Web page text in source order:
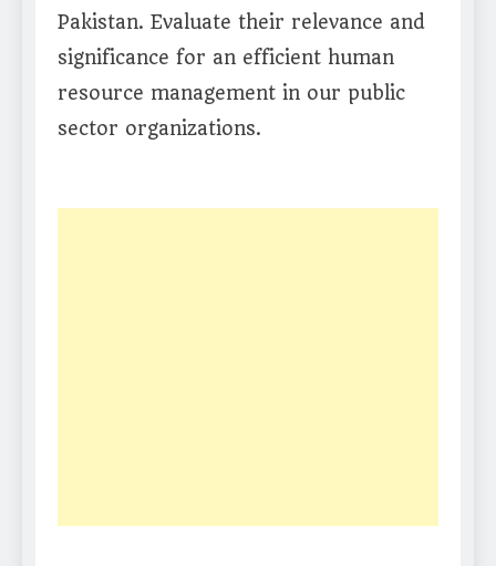
Pakistan. Evaluate their relevance and
significance for an efficient human
resource management in our public
sector organizations.